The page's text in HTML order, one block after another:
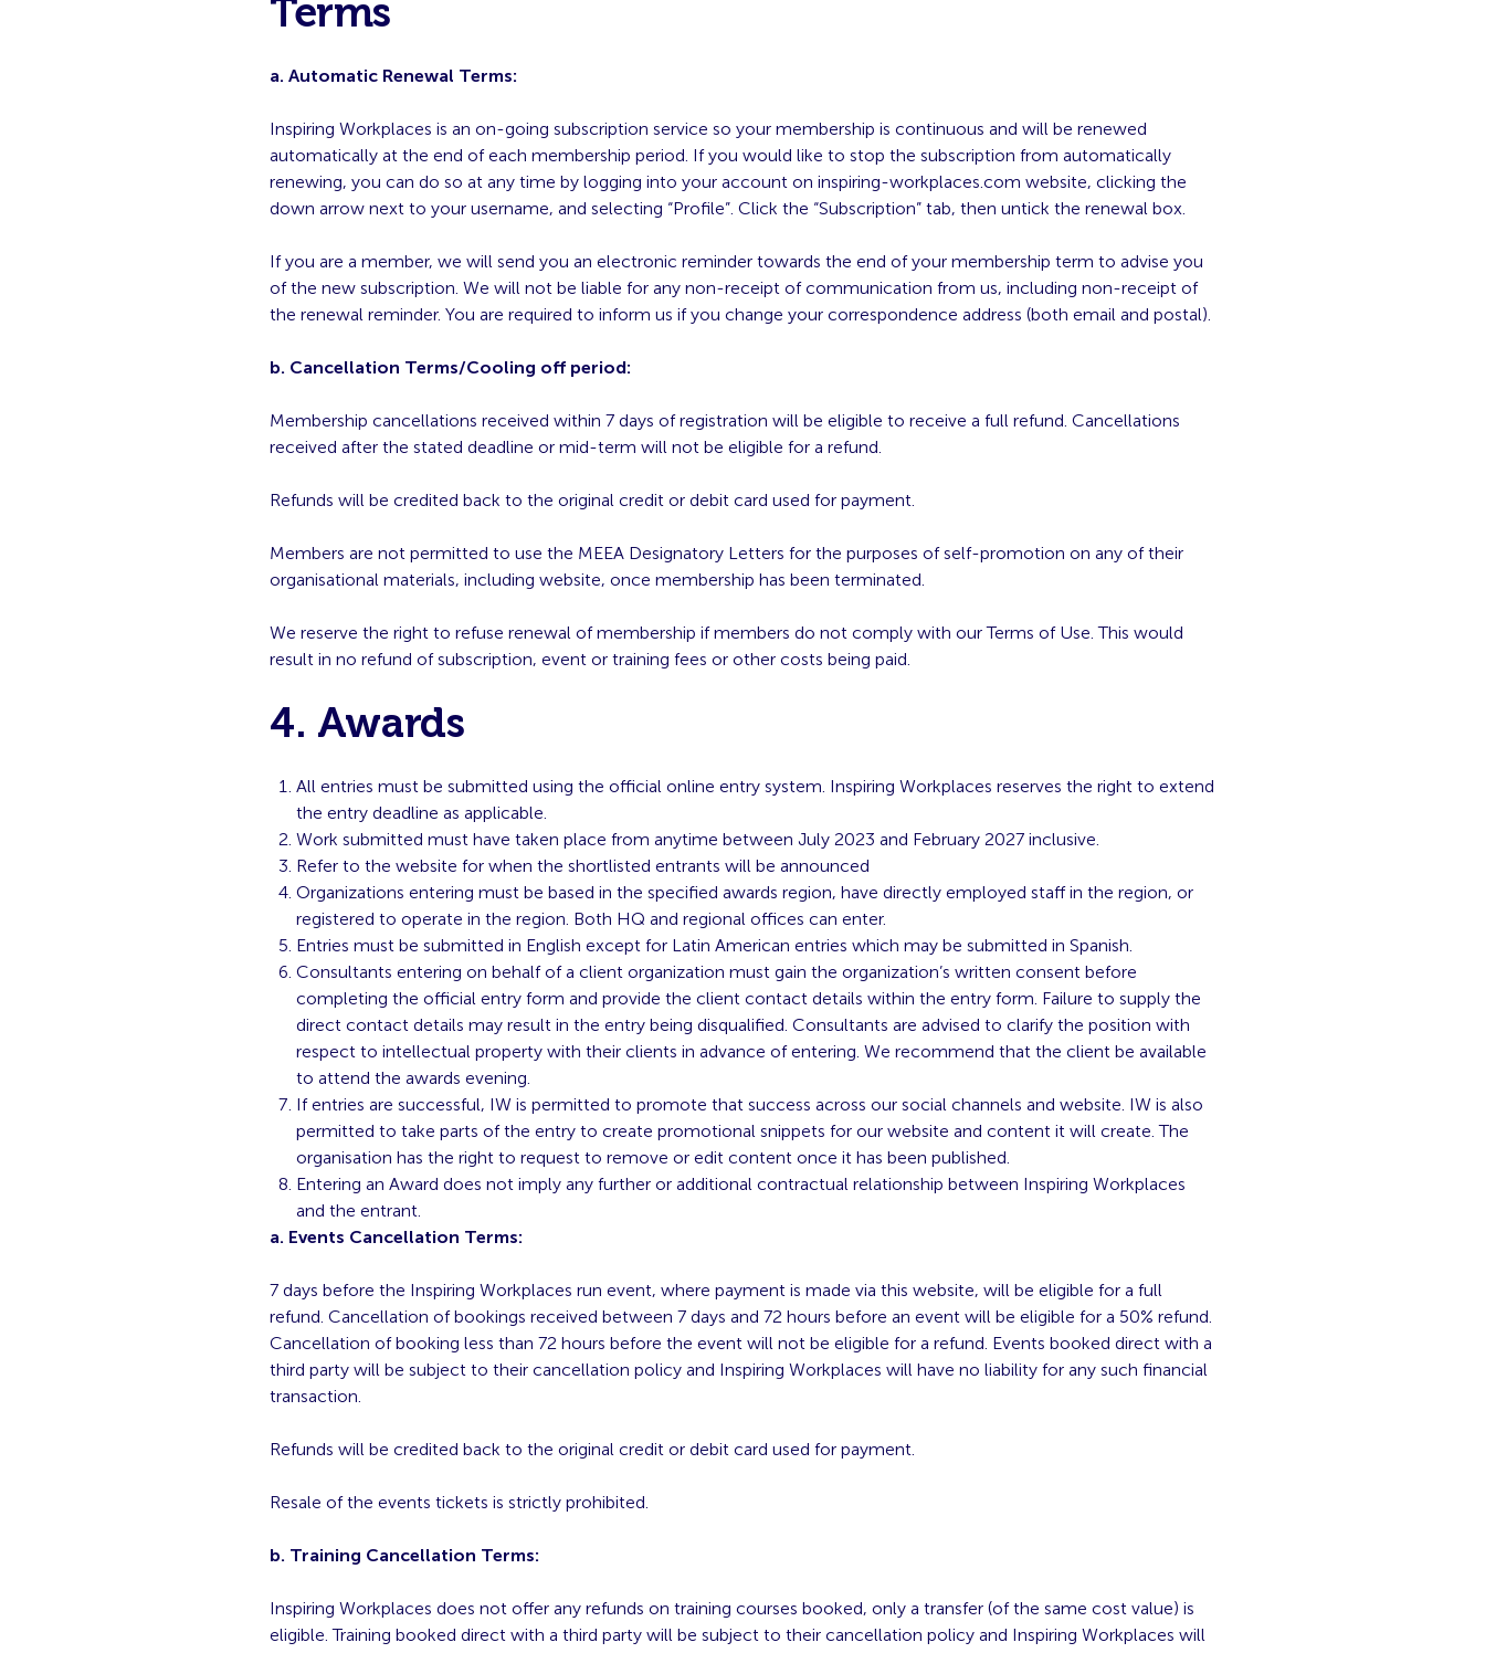
Terms
a. Automatic Renewal Terms:
Inspiring Workplaces is an on-going subscription service so your membership is continuous and will be renewed
automatically at the end of each membership period. If you would like to stop the subscription from automatically
renewing, you can do so at any time by logging into your account on inspiring-workplaces.com website, clicking the
down arrow next to your username, and selecting “Profile”. Click the “Subscription” tab, then untick the renewal box.
If you are a member, we will send you an electronic reminder towards the end of your membership term to advise you
of the new subscription. We will not be liable for any non-receipt of communication from us, including non-receipt of
the renewal reminder. You are required to inform us if you change your correspondence address (both email and postal).
b. Cancellation Terms/Cooling off period:
Membership cancellations received within 7 days of registration will be eligible to receive a full refund. Cancellations
received after the stated deadline or mid-term will not be eligible for a refund.
Refunds will be credited back to the original credit or debit card used for payment.
Members are not permitted to use the MEEA Designatory Letters for the purposes of self-promotion on any of their
organisational materials, including website, once membership has been terminated.
We reserve the right to refuse renewal of membership if members do not comply with our Terms of Use. This would
result in no refund of subscription, event or training fees or other costs being paid.
4. Awards
All entries must be submitted using the official online entry system. Inspiring Workplaces reserves the right to extend
the entry deadline as applicable.
Work submitted must have taken place from anytime between July 2023 and February 2027 inclusive.
Refer to the website for when the shortlisted entrants will be announced
Organizations entering must be based in the specified awards region, have directly employed staff in the region, or
registered to operate in the region. Both HQ and regional offices can enter.
Entries must be submitted in English except for Latin American entries which may be submitted in Spanish.
Consultants entering on behalf of a client organization must gain the organization’s written consent before
completing the official entry form and provide the client contact details within the entry form. Failure to supply the
direct contact details may result in the entry being disqualified. Consultants are advised to clarify the position with
respect to intellectual property with their clients in advance of entering. We recommend that the client be available
to attend the awards evening.
If entries are successful, IW is permitted to promote that success across our social channels and website. IW is also
permitted to take parts of the entry to create promotional snippets for our website and content it will create. The
organisation has the right to request to remove or edit content once it has been published.
Entering an Award does not imply any further or additional contractual relationship between Inspiring Workplaces
and the entrant.
a. Events Cancellation Terms:
7 days before the Inspiring Workplaces run event, where payment is made via this website, will be eligible for a full
refund. Cancellation of bookings received between 7 days and 72 hours before an event will be eligible for a 50% refund.
Cancellation of booking less than 72 hours before the event will not be eligible for a refund. Events booked direct with a
third party will be subject to their cancellation policy and Inspiring Workplaces will have no liability for any such financial
transaction.
Refunds will be credited back to the original credit or debit card used for payment.
Resale of the events tickets is strictly prohibited.
b. Training Cancellation Terms:
Inspiring Workplaces does not offer any refunds on training courses booked, only a transfer (of the same cost value) is
eligible. Training booked direct with a third party will be subject to their cancellation policy and Inspiring Workplaces will